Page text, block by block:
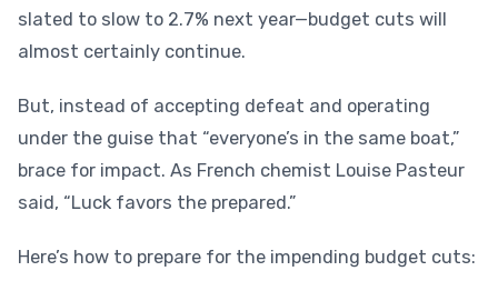
slated to slow to 2.7% next year—budget cuts will
almost certainly continue.
But, instead of accepting defeat and operating
under the guise that “everyone’s in the same boat,”
brace for impact. As French chemist Louise Pasteur
said, “Luck favors the prepared.”
Here’s how to prepare for the impending budget cuts: